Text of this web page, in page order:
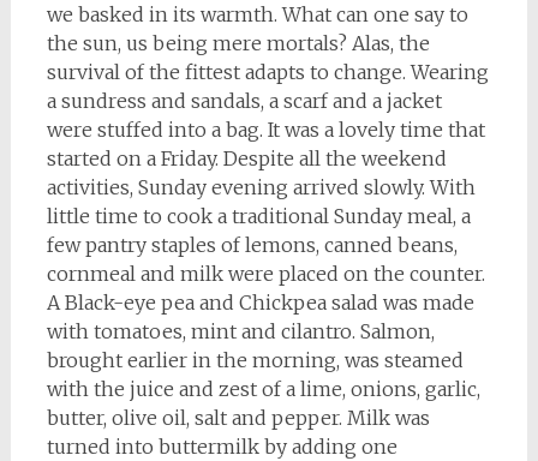
we basked in its warmth. What can one say to
the sun, us being mere mortals? Alas, the
survival of the fittest adapts to change. Wearing
a sundress and sandals, a scarf and a jacket
were stuffed into a bag. It was a lovely time that
started on a Friday. Despite all the weekend
activities, Sunday evening arrived slowly. With
little time to cook a traditional Sunday meal, a
few pantry staples of lemons, canned beans,
cornmeal and milk were placed on the counter.
A Black-eye pea and Chickpea salad was made
with tomatoes, mint and cilantro. Salmon,
brought earlier in the morning, was steamed
with the juice and zest of a lime, onions, garlic,
butter, olive oil, salt and pepper. Milk was
turned into buttermilk by adding one